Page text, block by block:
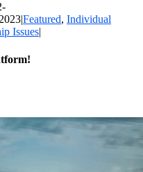
|Featured, Individual
Issues|